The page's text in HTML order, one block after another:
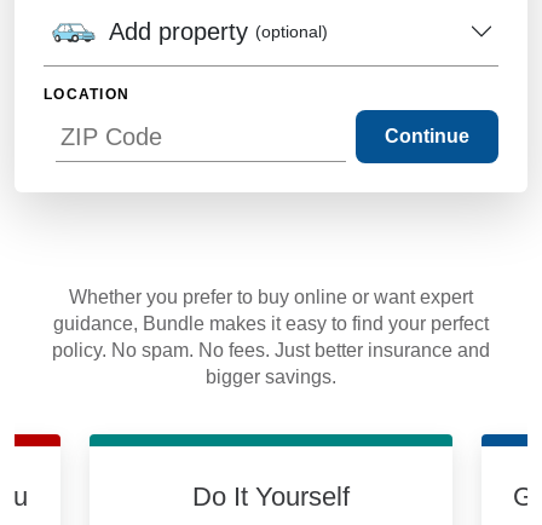
Add property (optional)
LOCATION
Continue
Whether you prefer to buy online or want expert
guidance, Bundle makes it easy to find your perfect
policy. No spam. No fees. Just better insurance and
bigger savings.
Do It Yourself